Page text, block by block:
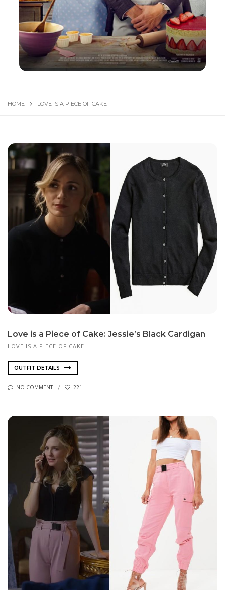
HOME LOVE IS A PIECE OF CAKE
Love is a Piece of Cake: Jessie’s Black Cardigan
LOVE IS A PIECE OF CAKE
OUTFIT DETAILS
NO COMMENT 221